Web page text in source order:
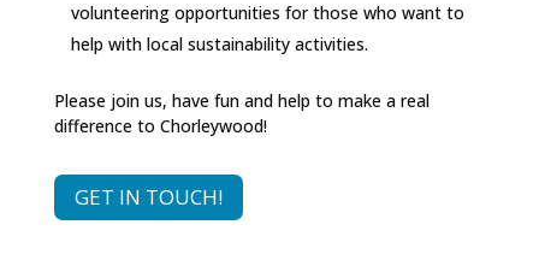
volunteering opportunities for those who want to
help with local sustainability activities.
Please join us, have fun and help to make a real
difference to Chorleywood!
GET IN TOUCH!